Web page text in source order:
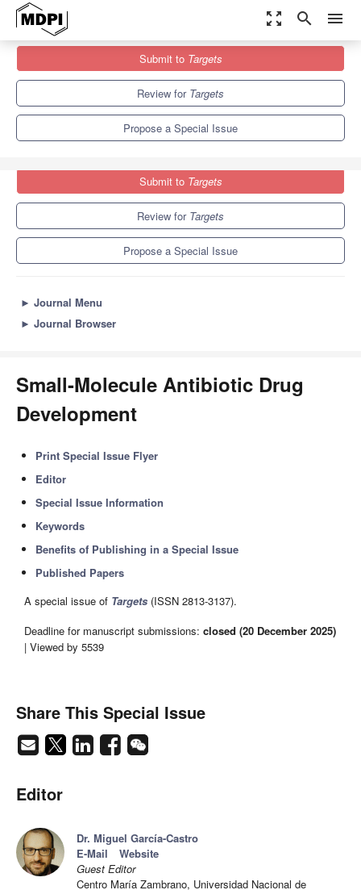
zoom_out_map search menu
Special Issues
Small-Molecule Antibiotic Drug Development
Submit to Targets
Review for Targets
Propose a Special Issue
Submit to Targets
Review for Targets
Propose a Special Issue
► Journal Menu
► Journal Browser
Small-Molecule Antibiotic Drug
Development
Print Special Issue Flyer
Editor
Special Issue Information
Keywords
Benefits of Publishing in a Special Issue
Published Papers
A special issue of Targets (ISSN 2813-3137).
Deadline for manuscript submissions: closed (20 December 2025)
| Viewed by 5539
Share This Special Issue
Editor
Dr. Miguel García-Castro
E-Mail
Website
Guest Editor
Centro María Zambrano, Universidad Nacional de